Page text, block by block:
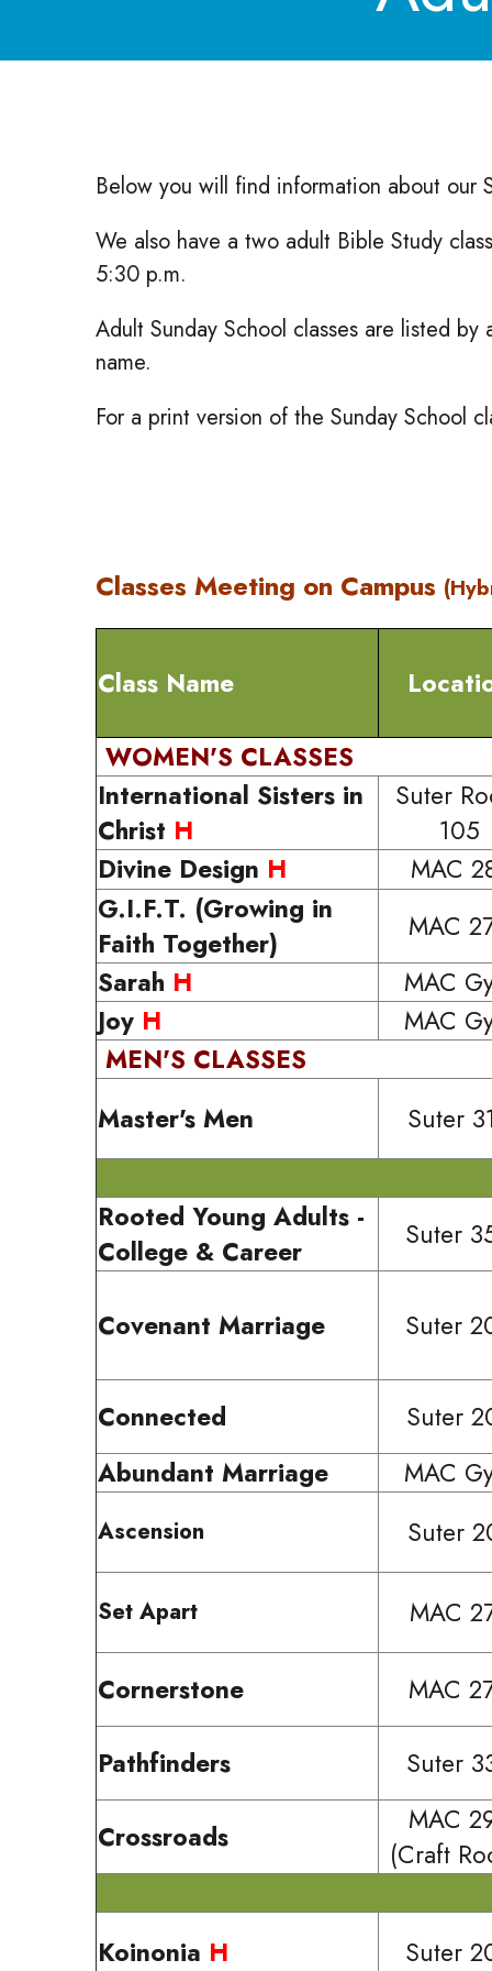
Below you will find information about our
We also have a two adult Bible Study
5:30 p.m.
Adult Sunday School classes are listed
name.
For a print version of the Sunday School
Classes Meeting on Campus
Class Name
WOMEN'S CLASSES
International Sisters in
Christ H
Suter
105
Divine Design H
MAC
G.I.F.T. (Growing in
Faith Together)
MAC
Sarah H
MAC
Joy H
MAC
MEN'S CLASSES
Master's Men
Suter
Rooted Young Adults -
College & Career
Suter
Covenant Marriage Suter
Connected
Suter
Abundant Marriage
MAC
Ascension Suter
Set Apart MAC
Cornerstone MAC
Pathfinders Suter
Crossroads
MAC
(Craft
Koinonia H Suter